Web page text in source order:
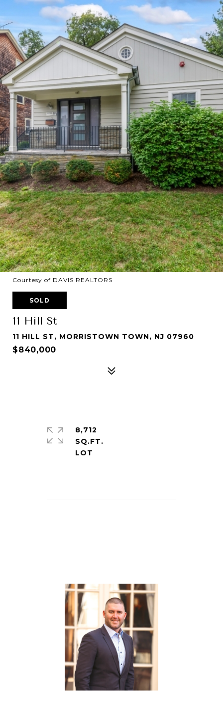
Courtesy of DAVIS REALTORS
SOLD
11 Hill St
11 HILL ST, MORRISTOWN TOWN, NJ 07960
$840,000
8,712
SQ.FT.